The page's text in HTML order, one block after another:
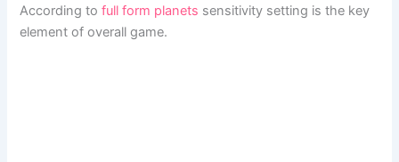
According tofull form planets sensitivity setting is the key
element of overall game.